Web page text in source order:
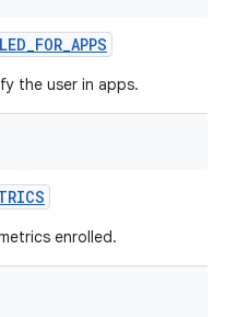
_FOR_APPS
the user in apps.
enrolled.